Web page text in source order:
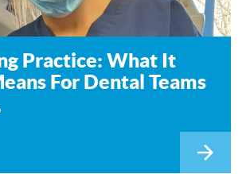
Practice: What It
For Dental Teams